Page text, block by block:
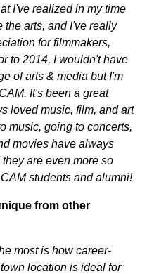
I've realized in my time
the arts, and I've really
for filmmakers,
to 2014, I wouldn't have
of arts & media but I'm
It's been a great
loved music, film, and art
music, going to concerts,
movies have always
are even more so
students and alumni!
from other
most is how career-
location is ideal for